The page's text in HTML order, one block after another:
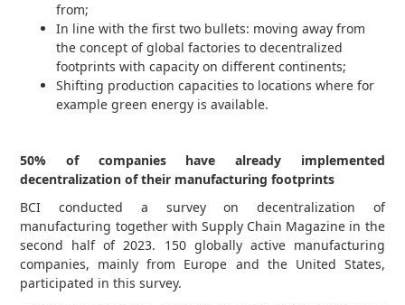
from;
In line with the first two bullets: moving away from
the concept of global factories to decentralized
footprints with capacity on different continents;
Shifting production capacities to locations where for
example green energy is available.
50% of companies have already implemented
decentralization of their manufacturing footprints
BCI conducted a survey on decentralization of
manufacturing together with Supply Chain Magazine in the
second half of 2023. 150 globally active manufacturing
companies, mainly from Europe and the United States,
participated in this survey.